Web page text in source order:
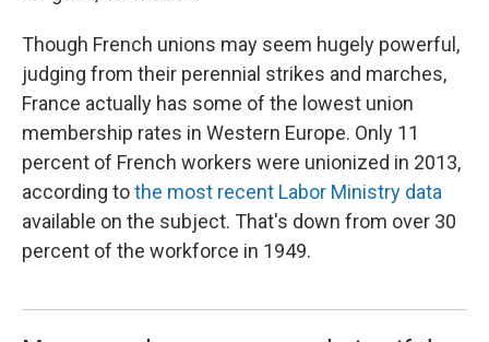
Though French unions may seem hugely powerful,
judging from their perennial strikes and marches,
France actually has some of the lowest union
membership rates in Western Europe. Only 11
percent of French workers were unionized in 2013,
according tothe most recent Labor Ministry data
available on the subject. That's down from over 30
percent of the workforce in 1949.